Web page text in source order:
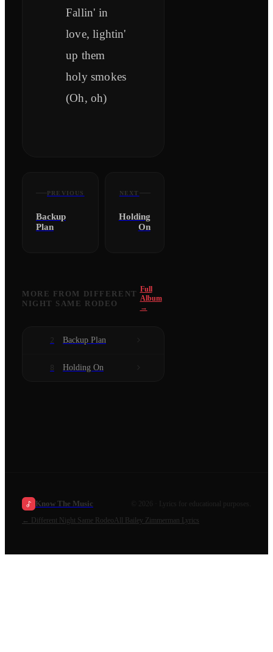
Fallin' in
love, lightin'
up them
holy smokes
(Oh, oh)
PREVIOUS
Backup
Plan
NEXT
Holding
On
MORE FROM DIFFERENT
NIGHT SAME RODEO
Full
Album
→
2 Backup Plan
8 Holding On
Know The Music 2026
· Lyrics for educational purposes.
← Different Night Same Rodeo All Bailey Zimmerman Lyrics